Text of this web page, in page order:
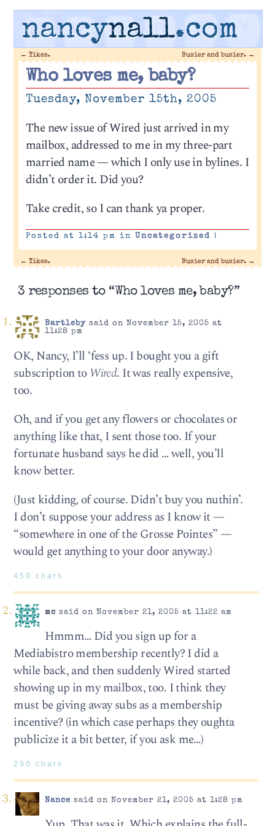
nancynall.com
← Yikes. Busier and busier. →
Who loves me, baby?
Tuesday, November 15th, 2005
The new issue of Wired just arrived in my
mailbox, addressed to me in my three-part
married name — which I only use in bylines. I
didn’t order it. Did you?
Take credit, so I can thank ya proper.
Posted at 1:14 pm in Uncategorized |
← Yikes. Busier and busier. →
3 responses to “Who loves me, baby?”
Bartlebysaid on November 15, 2005 at
11:28 pm
OK, Nancy, I’ll ‘fess up. I bought you a gift
subscription to Wired. It was really expensive,
too.
Oh, and if you get any flowers or chocolates or
anything like that, I sent those too. If your
fortunate husband says he did … well, you’ll
know better.
(Just kidding, of course. Didn’t buy you nuthin’.
I don’t suppose your address as I know it —
“somewhere in one of the Grosse Pointes” —
would get anything to your door anyway.)
450 chars
mc said on November 21, 2005 at 11:22 am
Hmmm… Did you sign up for a
Mediabistro membership recently? I did a
while back, and then suddenly Wired started
showing up in my mailbox, too. I think they
must be giving away subs as a membership
incentive? (in which case perhaps they oughta
publicize it a bit better, if you ask me…)
290 chars
Nance said on November 21, 2005 at 1:28 pm